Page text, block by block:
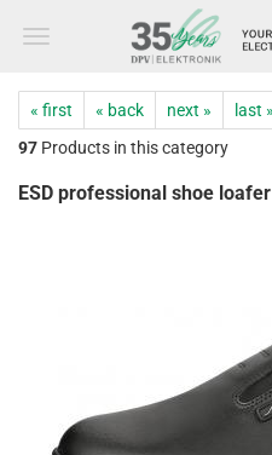
« first « back next »
last »
97 Products in this category
ESD professional shoe